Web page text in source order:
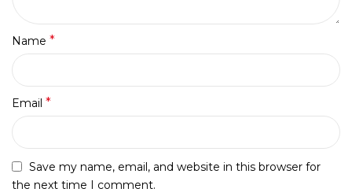
Name *
Email *
Save my name, email, and website in this browser for
the next time I comment.